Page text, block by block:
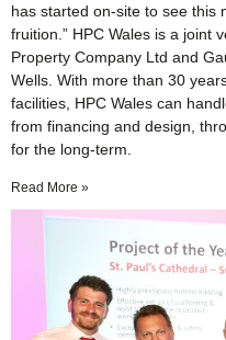
has started on-site to see this
fruition.” HPC Wales is a joint
Property Company Ltd and
Wells. With more than 30
facilities, HPC Wales can
from financing and design,
for the long-term.
Read More »